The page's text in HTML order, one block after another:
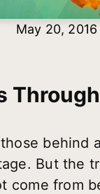
May 20, 2016
behind
But the
come from